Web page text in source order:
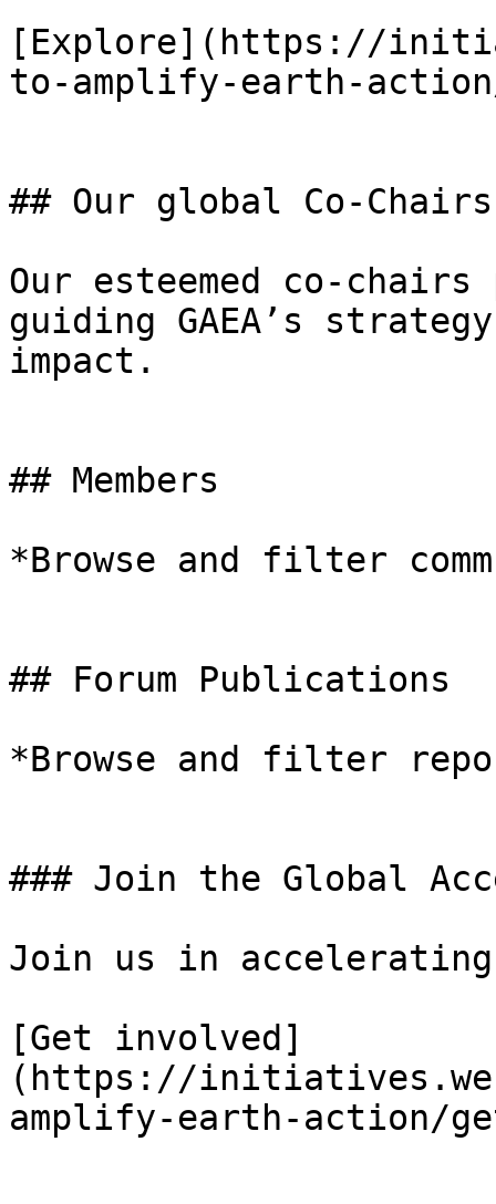
[Explore](https://
to-amplify-earth-action/
## Our global Co-Chairs
Our esteemed co-
guiding GAEA’s
impact.
## Members
*Browse and filter
## Forum Publications
*Browse and filter
### Join the Global
Join us in
[Get involved]
(https://
amplify-earth-action/